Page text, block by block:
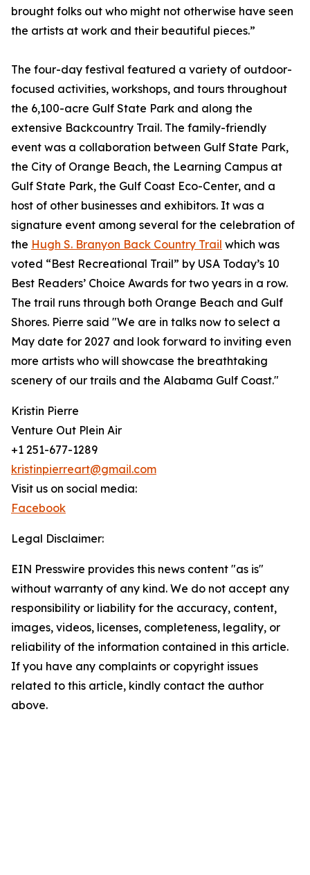
brought folks out who might not otherwise have seen
the artists at work and their beautiful pieces.”
The four-day festival featured a variety of outdoor-
focused activities, workshops, and tours throughout
the 6,100-acre Gulf State Park and along the
extensive Backcountry Trail. The family-friendly
event was a collaboration between Gulf State Park,
the City of Orange Beach, the Learning Campus at
Gulf State Park, the Gulf Coast Eco-Center, and a
host of other businesses and exhibitors. It was a
signature event among several for the celebration of
the Hugh S. Branyon Back Country Trail which was
voted “Best Recreational Trail” by USA Today’s 10
Best Readers’ Choice Awards for two years in a row.
The trail runs through both Orange Beach and Gulf
Shores. Pierre said "We are in talks now to select a
May date for 2027 and look forward to inviting even
more artists who will showcase the breathtaking
scenery of our trails and the Alabama Gulf Coast."
Kristin Pierre
Venture Out Plein Air
+1 251-677-1289
kristinpierreart@gmail.com
Visit us on social media:
Facebook
Legal Disclaimer:
EIN Presswire provides this news content "as is"
without warranty of any kind. We do not accept any
responsibility or liability for the accuracy, content,
images, videos, licenses, completeness, legality, or
reliability of the information contained in this article.
If you have any complaints or copyright issues
related to this article, kindly contact the author
above.